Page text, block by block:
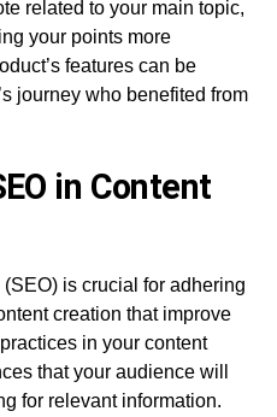
related to your main topic,
your points more
features can be
journey who benefited from
in Content
is crucial for adhering
creation that improve
in your content
that your audience will
for relevant information.